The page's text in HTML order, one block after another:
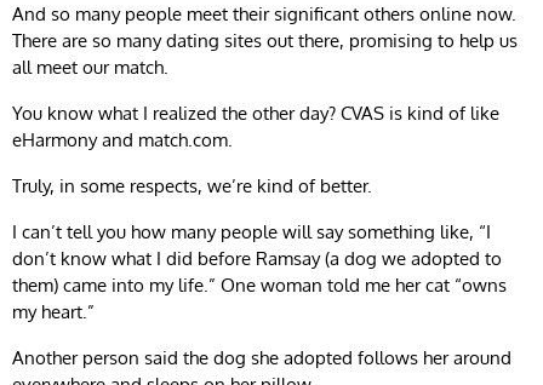
And so many people meet their significant others online now.
There are so many dating sites out there, promising to help us
all meet our match.
You know what I realized the other day? CVAS is kind of like
eHarmony and match.com.
Truly, in some respects, we’re kind of better.
I can’t tell you how many people will say something like, “I
don’t know what I did before Ramsay (a dog we adopted to
them) came into my life.” One woman told me her cat “owns
my heart.”
Another person said the dog she adopted follows her around